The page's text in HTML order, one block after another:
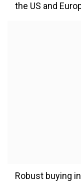
the US and
Robust buying